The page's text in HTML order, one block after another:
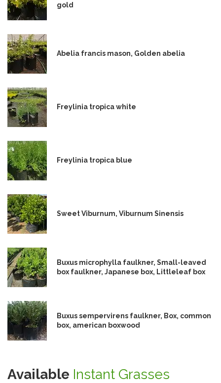
gold
Abelia francis mason, Golden abelia
Freylinia tropica white
Freylinia tropica blue
Sweet Viburnum, Viburnum Sinensis
Buxus microphylla faulkner, Small-leaved
box faulkner, Japanese box, Littleleaf box
Buxus sempervirens faulkner, Box, common
box, american boxwood
Available Instant Grasses